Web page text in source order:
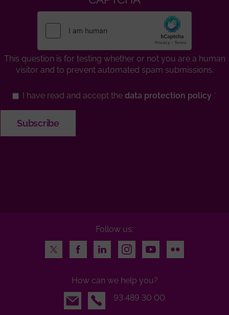
This question is for testing whether or not you are a human
visitor and to prevent automated spam submissions.
I have read and accept the data protection policy
Follow us:
Twitter
FacebookLinkedInInstagramYoutubeFlickr
How can we help you?
Email
93 489 30 00